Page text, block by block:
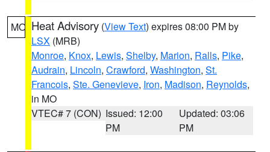
MO Heat Advisory (View Text) expires 08:00 PM by
LSX (MRB)
Monroe, Knox, Lewis, Shelby, Marion, Ralls, Pike,
Audrain, Lincoln, Crawford, Washington, St.
Francois, Ste. Genevieve, Iron, Madison, Reynolds,
in MO
VTEC# 7 (CON) Issued: 12:00
PM
Updated: 03:06
PM